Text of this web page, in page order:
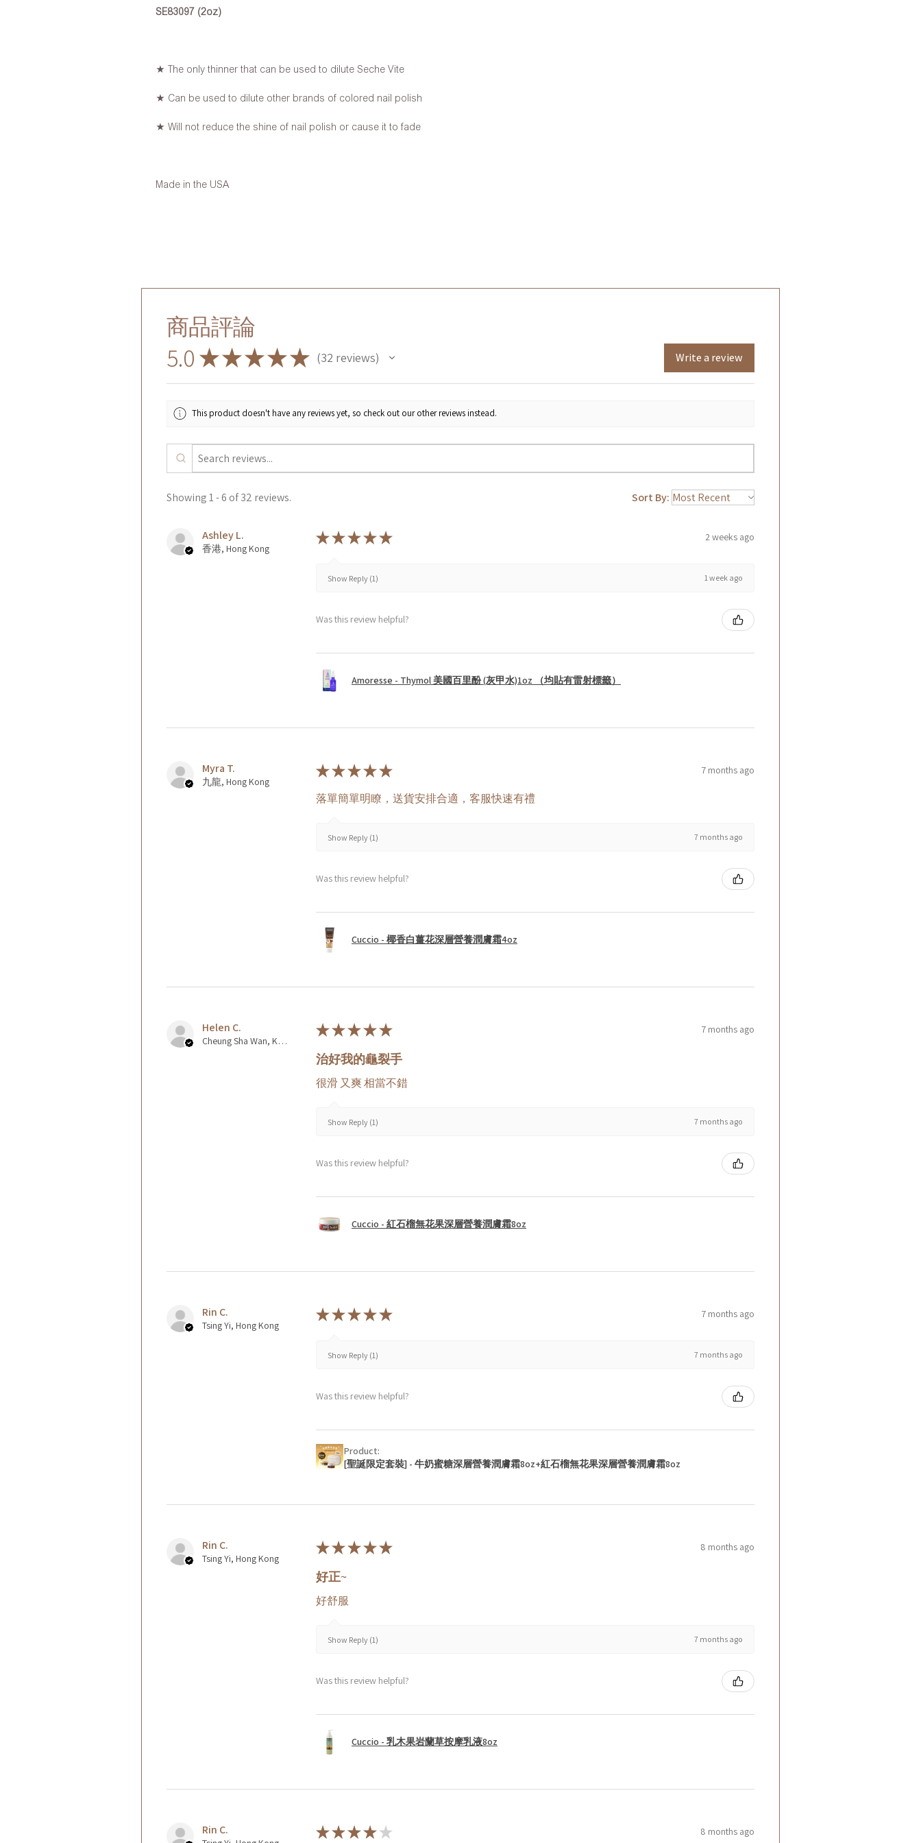
SE83097 (2oz)
★ The only thinner that can be used to dilute Seche Vite
★ Can be used to dilute other brands of colored nail polish
★ Will not reduce the shine of nail polish or cause it to fade
Made in the USA
商品評論
5.0 ★★★★★ 32 reviews
32 Write a review
This product doesn't have any reviews yet, so check out our other reviews instead.
Showing 1 - 6 of 32 reviews. Sort By:
Ashley L.
香港, Hong Kong
★★★★★ 2 weeks ago
Show Reply (1) 1 week ago
Was this review helpful?
Amoresse - Thymol 美國百里酚 (灰甲水)1oz （均貼有雷射標籤）
Myra T.
九龍, Hong Kong
★★★★★ 7 months ago
落單簡單明瞭，送貨安排合適，客服快速有禮
Show Reply (1) 7 months ago
Was this review helpful?
Cuccio - 椰香白薑花深層營養潤膚霜4oz
Helen C.
Cheung Sha Wan, Kowloon., Hong Kong
★★★★★ 7 months ago
治好我的龜裂手
很滑 又爽 相當不錯
Show Reply (1) 7 months ago
Was this review helpful?
Cuccio - 紅石榴無花果深層營養潤膚霜8oz
Rin C.
Tsing Yi, Hong Kong
★★★★★ 7 months ago
Show Reply (1) 7 months ago
Was this review helpful?
Product:
[聖誕限定套裝] - 牛奶蜜糖深層營養潤膚霜8oz+紅石榴無花果深層營養潤膚霜8oz
Rin C.
Tsing Yi, Hong Kong
★★★★★ 8 months ago
好正~
好舒服
Show Reply (1) 7 months ago
Was this review helpful?
Cuccio - 乳木果岩蘭草按摩乳液8oz
Rin C. ★★★★ ★ 8 months ago